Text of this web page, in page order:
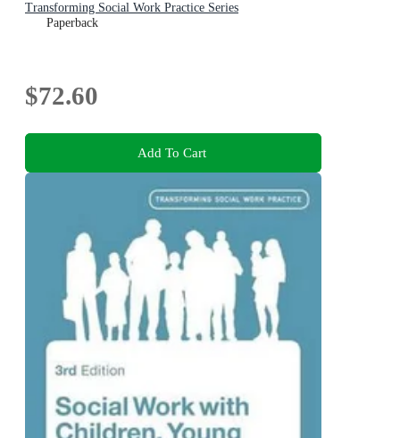
Transforming Social Work Practice Series
Paperback
$72.60
Add To Cart